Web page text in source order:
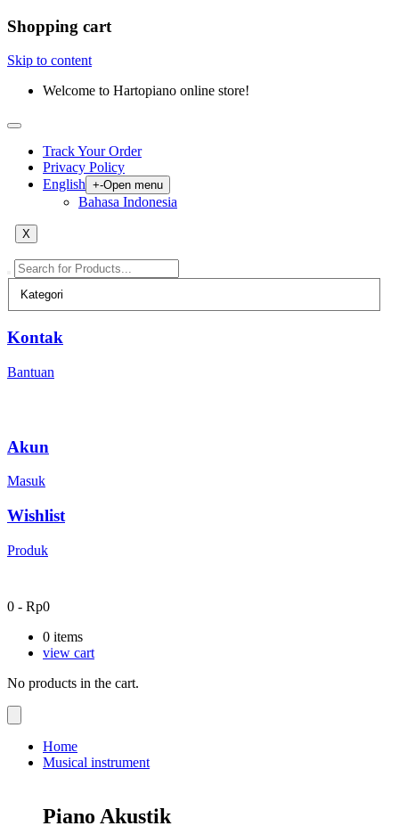
Shopping cart
Skip to content
Welcome to Hartopiano online store!
Track Your Order
Privacy Policy
English +-Open menu
Bahasa Indonesia
X
Kontak
Bantuan
Akun
Masuk
Wishlist
Produk
0 - Rp0
0 items
view cart
No products in the cart.
Home
Musical instrument
Piano Akustik